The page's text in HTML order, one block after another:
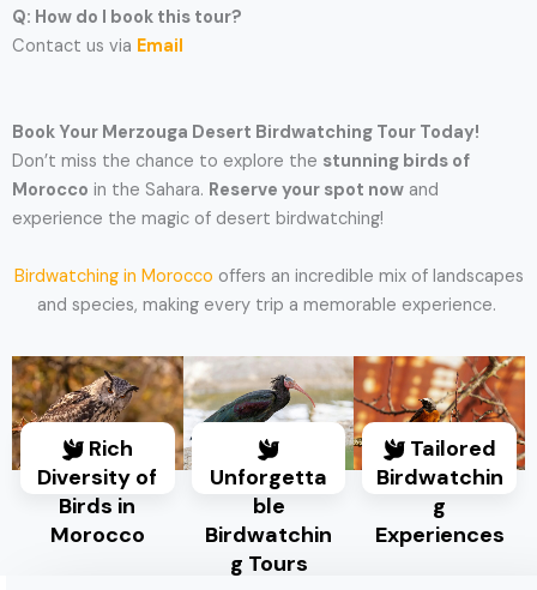
Q: How do I book this tour?
Contact us via Email
Book Your Merzouga Desert Birdwatching Tour Today!
Don’t miss the chance to explore the stunning birds of
Morocco in the Sahara. Reserve your spot now and
experience the magic of desert birdwatching!
Birdwatching in Morocco offers an incredible mix of landscapes
and species, making every trip a memorable experience.
Rich
Diversity of
Birds in
Morocco
Unforgetta
ble
Birdwatchin
g Tours
Tailored
Birdwatchin
g
Experiences